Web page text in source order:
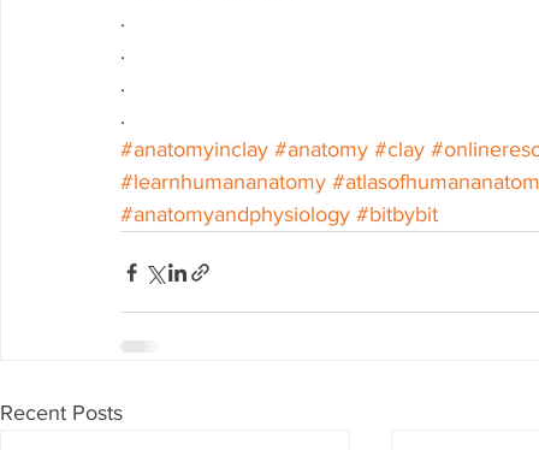
.
.
.
.
#anatomyinclay #anatomy #clay
#learnhumananatomy
#anatomyandphysiology #bitbybit
Recent Posts